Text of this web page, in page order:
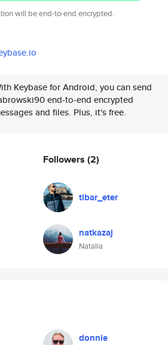
will be end-to-end encrypted.
Keybase for Android, you can send
end-to-end encrypted
and files. Plus, it's free.
Followers (2)
tibar_eter
natkazaj
Natalia
donnie